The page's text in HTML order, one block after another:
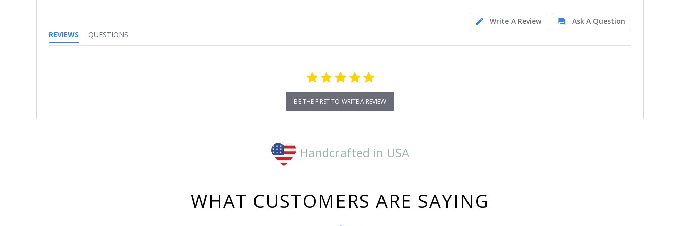
Write A Review
Ask A Question
REVIEWS
QUESTIONS
BE THE FIRST TO WRITE A REVIEW
Handcrafted in USA
WHAT CUSTOMERS ARE SAYING